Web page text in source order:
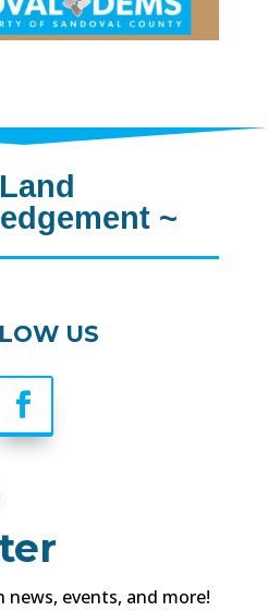
Land
~
US
events, and more!